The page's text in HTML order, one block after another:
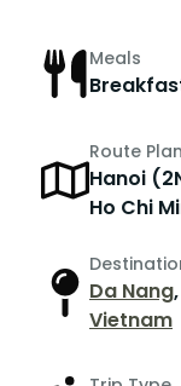
Meals
Route Plan
Hanoi
Ho Chi
Da Nang,
Vietnam